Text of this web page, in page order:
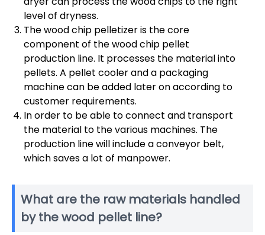
level of dryness.
The wood chip pelletizer is the core
component of the wood chip pellet
production line. It processes the material into
pellets. A pellet cooler and a packaging
machine can be added later on according to
customer requirements.
In order to be able to connect and transport
the material to the various machines. The
production line will include a conveyor belt,
which saves a lot of manpower.
What are the raw materials handled
by the wood pellet line?